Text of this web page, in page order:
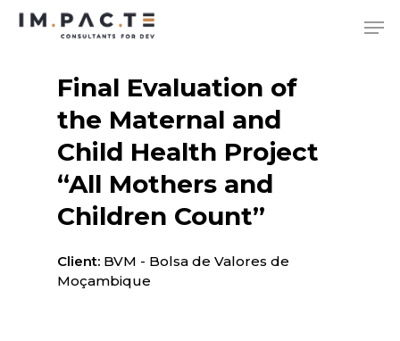
Skip
Final Evaluation of
the Maternal and
Child Health Project
“All Mothers and
Children Count”
Client: BVM - Bolsa de Valores de
Moçambique